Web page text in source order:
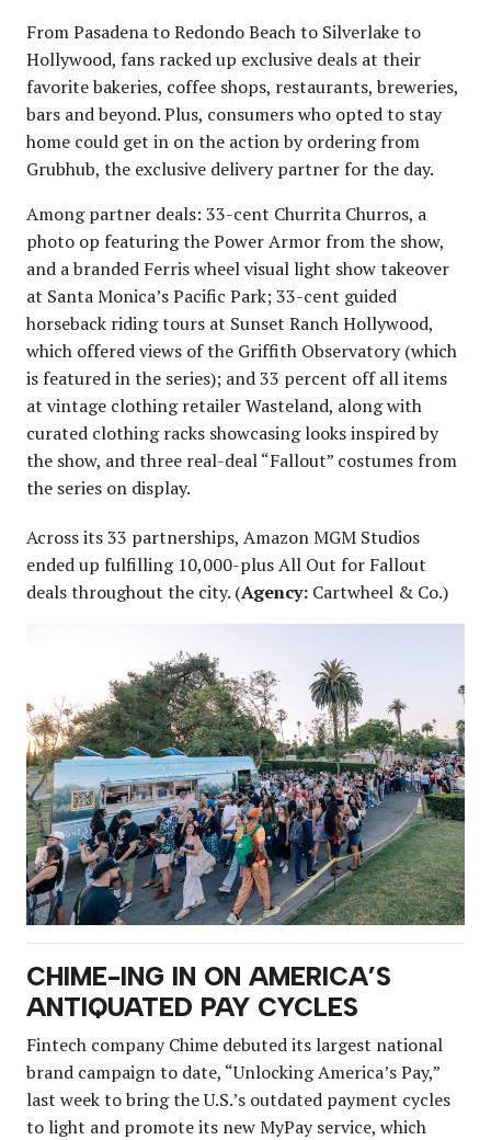
From Pasadena to Redondo Beach to Silverlake to
Hollywood, fans racked up exclusive deals at their
favorite bakeries, coffee shops, restaurants, breweries,
bars and beyond. Plus, consumers who opted to stay
home could get in on the action by ordering from
Grubhub, the exclusive delivery partner for the day.
Among partner deals: 33-cent Churrita Churros, a
photo op featuring the Power Armor from the show,
and a branded Ferris wheel visual light show takeover
at Santa Monica’s Pacific Park; 33-cent guided
horseback riding tours at Sunset Ranch Hollywood,
which offered views of the Griffith Observatory (which
is featured in the series); and 33 percent off all items
at vintage clothing retailer Wasteland, along with
curated clothing racks showcasing looks inspired by
the show, and three real-deal “Fallout” costumes from
the series on display.
Across its 33 partnerships, Amazon MGM Studios
ended up fulfilling 10,000-plus All Out for Fallout
deals throughout the city. (Agency: Cartwheel & Co.)
CHIME-ING IN ON AMERICA’S
ANTIQUATED PAY CYCLES
Fintech company Chime debuted its largest national
brand campaign to date, “Unlocking America’s Pay,”
last week to bring the U.S.’s outdated payment cycles
to light and promote its new MyPay service, which